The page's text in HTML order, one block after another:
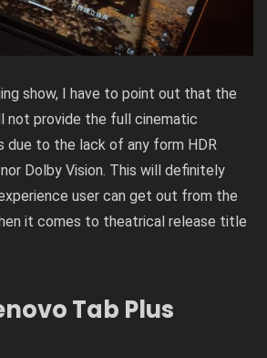
show, I have to point out that the
not provide the full cinematic
due to the lack of any form HDR
Dolby Vision. This will definitely
user can get out from the
it comes to theatrical release title
Tab Plus